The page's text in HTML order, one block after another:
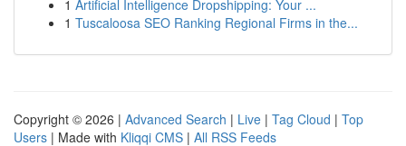
1 Artificial Intelligence Dropshipping: Your ...
1 Tuscaloosa SEO Ranking Regional Firms in the...
Copyright © 2026 | Advanced Search | Live | Tag Cloud | Top
Users | Made with Kliqqi CMS | All RSS Feeds